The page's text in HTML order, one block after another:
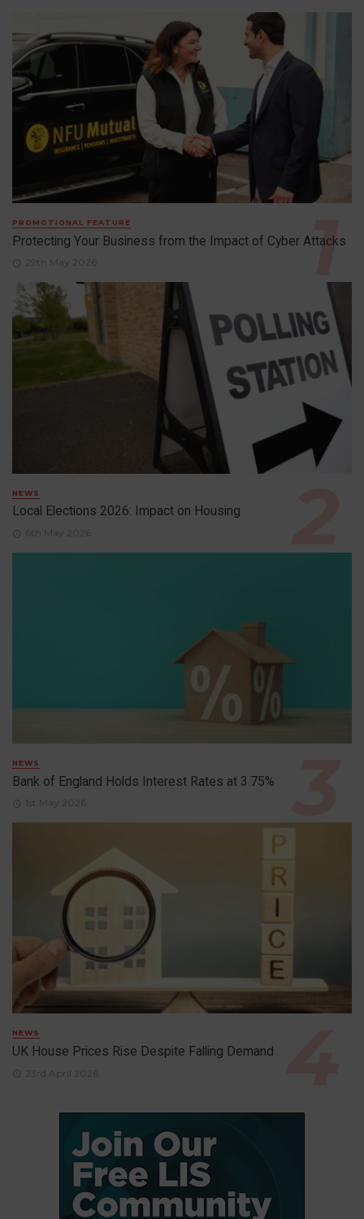
PROMOTIONAL FEATURE
Protecting Your Business from the Impact of Cyber Attacks
29th May 2026
NEWS
Local Elections 2026: Impact on Housing
6th May 2026
NEWS
Bank of England Holds Interest Rates at 3.75%
1st May 2026
NEWS
UK House Prices Rise Despite Falling Demand
23rd April 2026